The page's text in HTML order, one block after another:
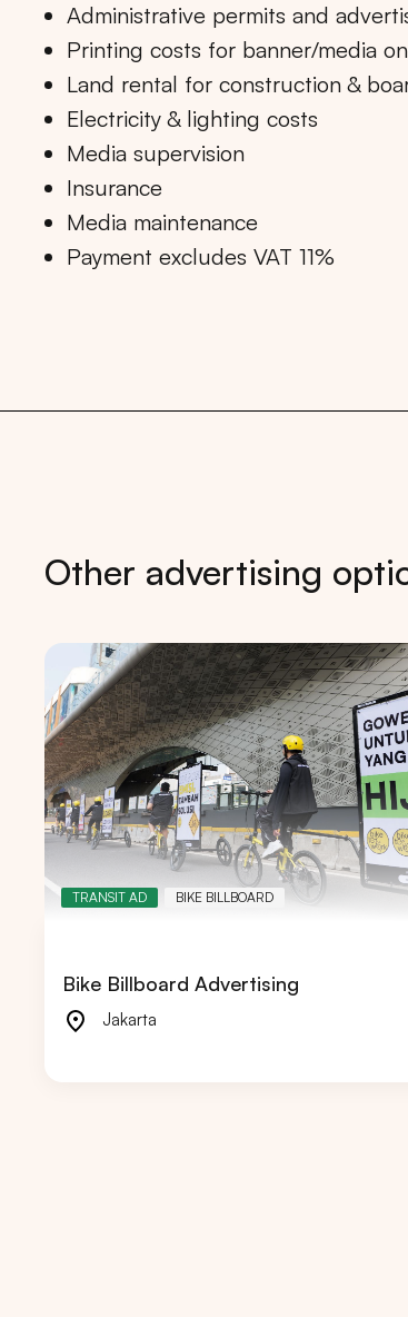
Administrative permits and
Printing costs for banner/media
Land rental for construction &
Electricity & lighting costs
Media supervision
Insurance
Media maintenance
Payment excludes VAT 11%
Other advertising
TRANSIT AD BIKE BILLBOARD
Bike Billboard Advertising
Jakarta